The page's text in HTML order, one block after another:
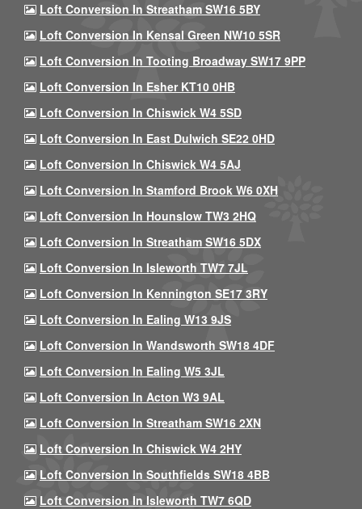
Loft Conversion In Streatham SW16 5BY
Loft Conversion In Kensal Green NW10 5SR
Loft Conversion In Tooting Broadway SW17 9PP
Loft Conversion In Esher KT10 0HB
Loft Conversion In Chiswick W4 5SD
Loft Conversion In East Dulwich SE22 0HD
Loft Conversion In Chiswick W4 5AJ
Loft Conversion In Stamford Brook W6 0XH
Loft Conversion In Hounslow TW3 2HQ
Loft Conversion In Streatham SW16 5DX
Loft Conversion In Isleworth TW7 7JL
Loft Conversion In Kennington SE17 3RY
Loft Conversion In Ealing W13 9JS
Loft Conversion In Wandsworth SW18 4DF
Loft Conversion In Ealing W5 3JL
Loft Conversion In Acton W3 9AL
Loft Conversion In Streatham SW16 2XN
Loft Conversion In Chiswick W4 2HY
Loft Conversion In Southfields SW18 4BB
Loft Conversion In Isleworth TW7 6QD